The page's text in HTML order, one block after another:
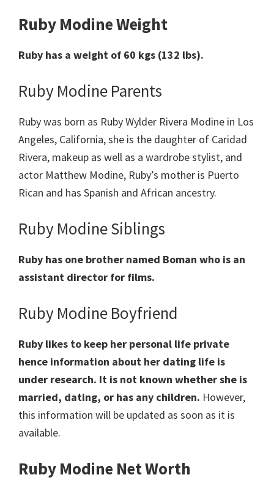
Ruby Modine Weight
Ruby has a weight of 60 kgs (132 lbs).
Ruby Modine Parents
Ruby was born as Ruby Wylder Rivera Modine in Los
Angeles, California, she is the daughter of Caridad
Rivera, makeup as well as a wardrobe stylist, and
actor Matthew Modine, Ruby’s mother is Puerto
Rican and has Spanish and African ancestry.
Ruby Modine Siblings
Ruby has one brother named Boman who is an
assistant director for films.
Ruby Modine Boyfriend
Ruby likes to keep her personal life private
hence information about her dating life is
under research. It is not known whether she is
married, dating, or has any children. However,
this information will be updated as soon as it is
available.
Ruby Modine Net Worth